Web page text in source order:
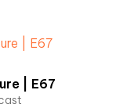
| E67